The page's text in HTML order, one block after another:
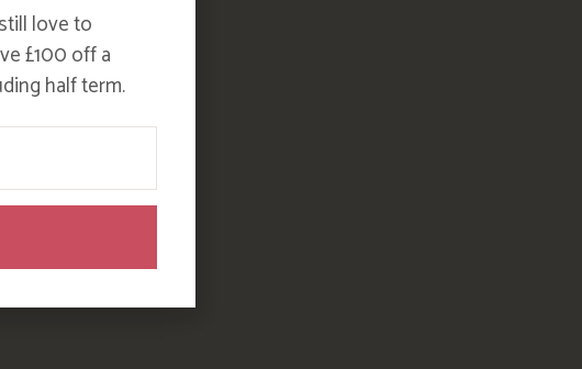
love to
£100 off a
half term.